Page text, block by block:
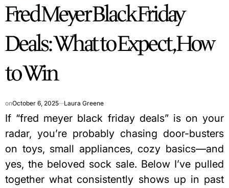
IN
Fred Meyer Black Friday
Deals: What to Expect, How
to Win
onOctober 6, 2025 Laura Greene
If “fred meyer black friday deals” is on your
radar, you’re probably chasing door-busters
on toys, small appliances, cozy basics—and
yes, the beloved sock sale. Below I’ve pulled
together what consistently shows up in past